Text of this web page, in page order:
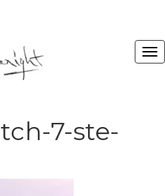
7-ste-